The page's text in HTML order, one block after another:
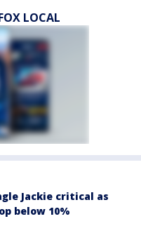
LOCAL
Jackie critical as
below 10%